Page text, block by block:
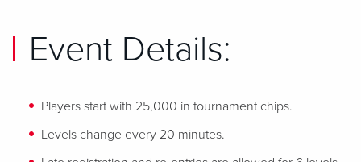
Event Details:
Players start with 25,000 in tournament chips.
Levels change every 20 minutes.